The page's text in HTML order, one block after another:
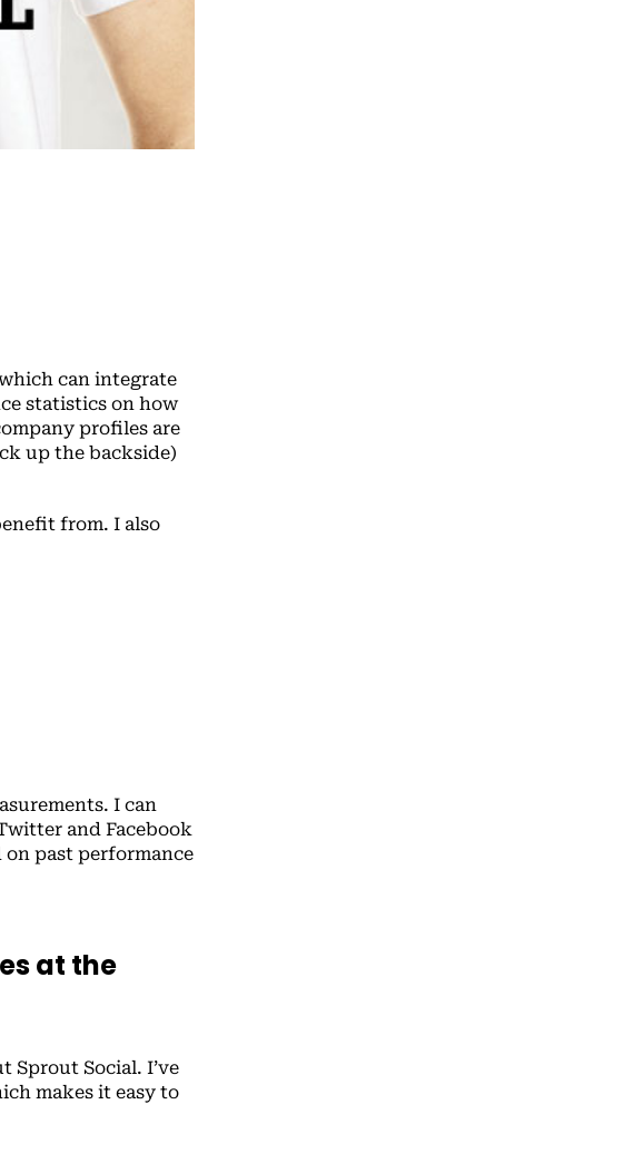
can integrate
statistics on how
profiles are
up the backside)
from. I also
I can
and Facebook
on past performance
at the
Sprout Social. I’ve
makes it easy to